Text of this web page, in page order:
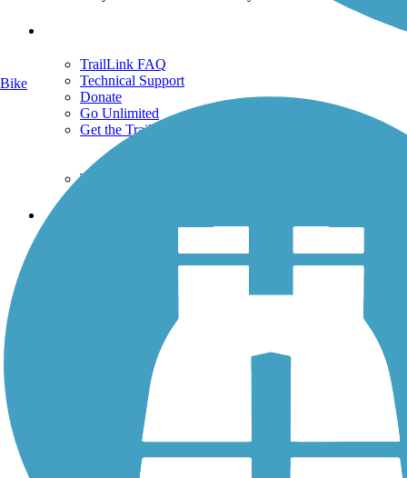
TrailLink FAQ
Technical Support
Donate
Go Unlimited
Get the TrailLink App
Terms and Conditions
Trails
History on the Trail
Sign up for eNews
Bike